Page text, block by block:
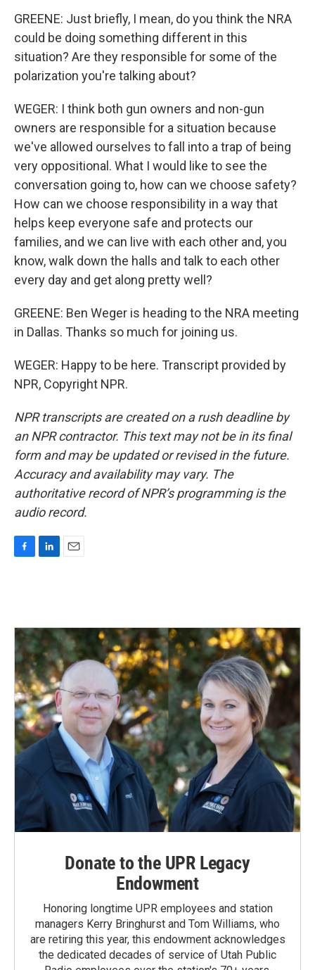
GREENE: Just briefly, I mean, do you think the NRA
could be doing something different in this
situation? Are they responsible for some of the
polarization you're talking about?
WEGER: I think both gun owners and non-gun
owners are responsible for a situation because
we've allowed ourselves to fall into a trap of being
very oppositional. What I would like to see the
conversation going to, how can we choose safety?
How can we choose responsibility in a way that
helps keep everyone safe and protects our
families, and we can live with each other and, you
know, walk down the halls and talk to each other
every day and get along pretty well?
GREENE: Ben Weger is heading to the NRA meeting
in Dallas. Thanks so much for joining us.
WEGER: Happy to be here. Transcript provided by
NPR, Copyright NPR.
NPR transcripts are created on a rush deadline by
an NPR contractor. This text may not be in its final
form and may be updated or revised in the future.
Accuracy and availability may vary. The
authoritative record of NPR’s programming is the
audio record.
o
o
k
d
n
Donate to the UPR Legacy
Endowment
Honoring longtime UPR employees and station
managers Kerry Bringhurst and Tom Williams, who
are retiring this year, this endowment acknowledges
the dedicated decades of service of Utah Public